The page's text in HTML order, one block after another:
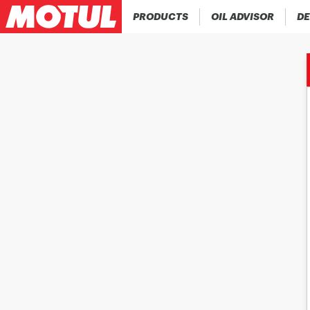
PRODUCTS OIL ADVISOR